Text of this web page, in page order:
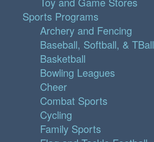
Sports Programs
Archery and Fencing
Baseball, Softball, & TBall
Basketball
Bowling Leagues
Cheer
Combat Sports
Cycling
Family Sports